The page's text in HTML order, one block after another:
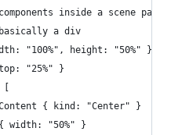
inside a scene
a div
"100%", height: "50%" }
"25%" }
{ kind: "Center" }
width: "50%" }